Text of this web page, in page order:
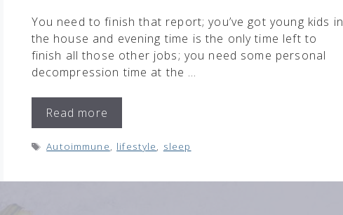
You need to finish that report; you’ve got young kids in
the house and evening time is the only time left to
finish all those other jobs; you need some personal
decompression time at the …
Read more
Tags
Autoimmune, lifestyle, sleep